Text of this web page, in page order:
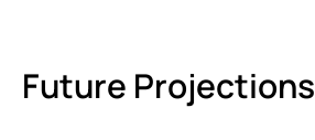
Future Projections